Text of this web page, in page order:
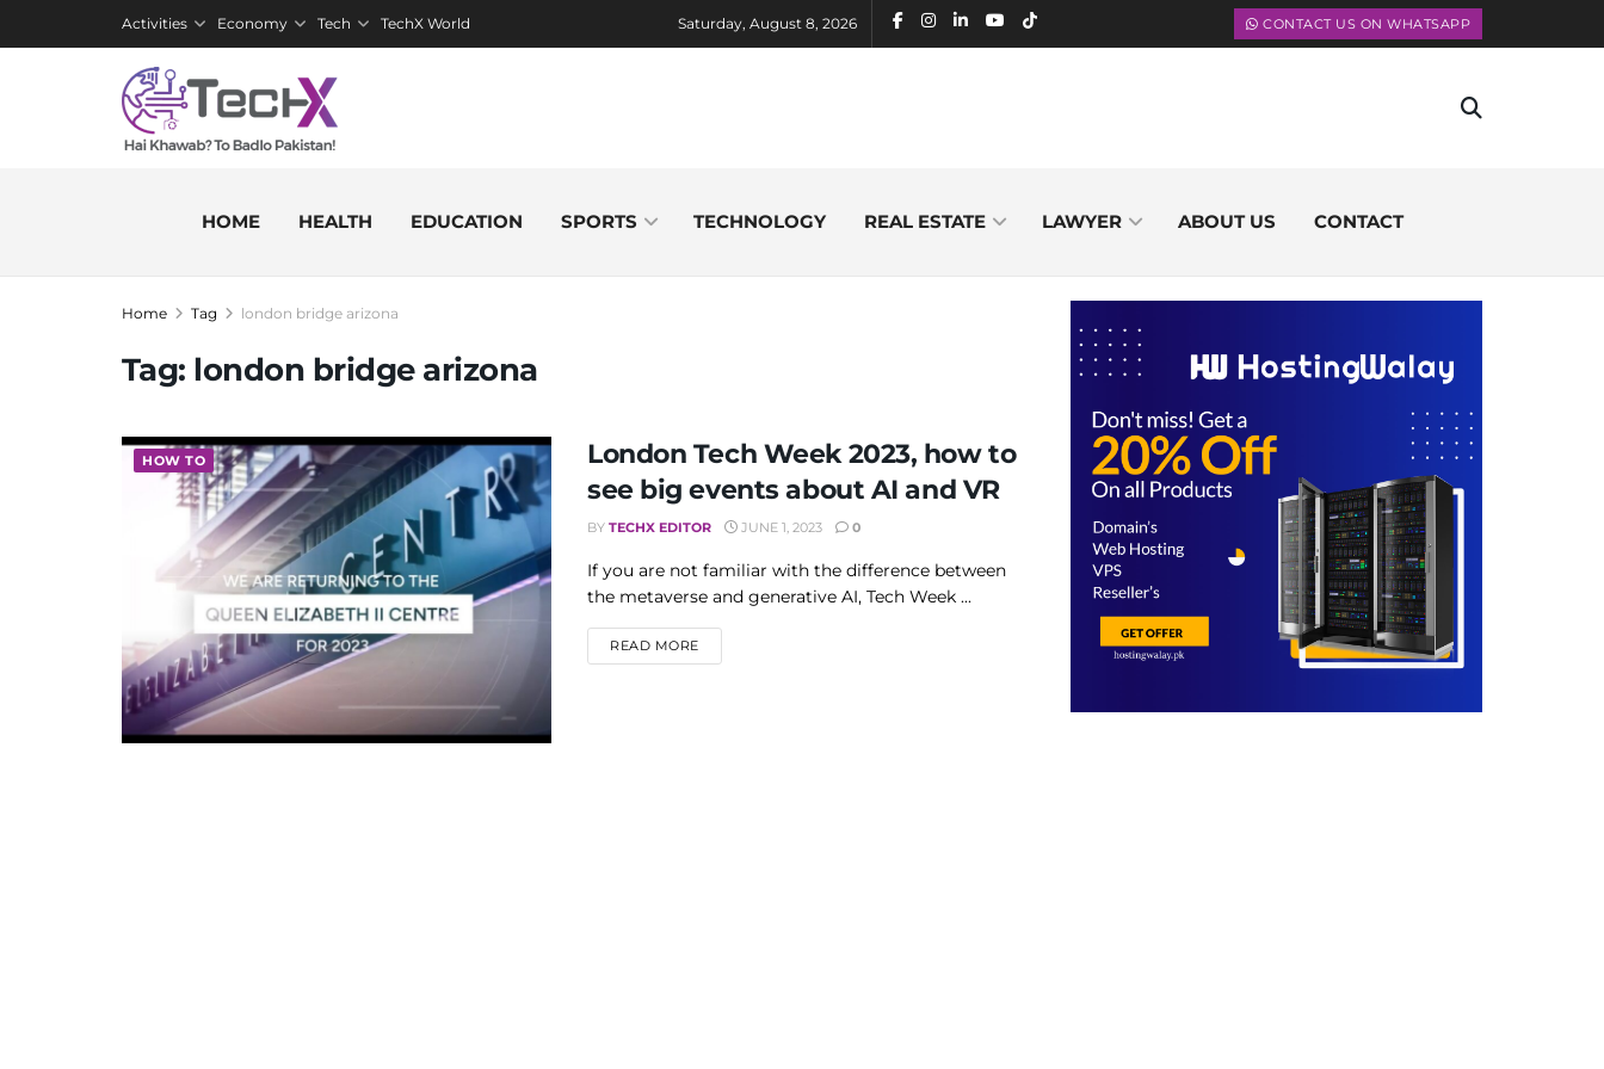
Activities Economy Tech TechX World Saturday, August 8, 2026 CONTACT US ON WHATSAPP
HOME HEALTH EDUCATION SPORTS TECHNOLOGY REAL ESTATE LAWYER ABOUT US CONTACT
Home Tag london bridge arizona
Tag: london bridge arizona
HOW TO
London Tech Week 2023, how to
see big events about AI and VR
BY TECHX EDITOR JUNE 1, 2023 0
If you are not familiar with the difference between
the metaverse and generative AI, Tech Week ...
READ MOREDETAILS